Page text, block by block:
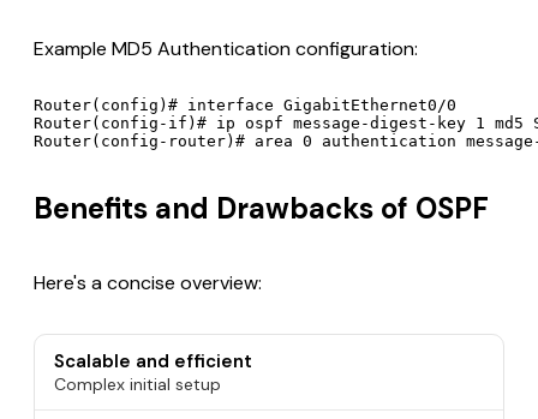
Example MD5 Authentication configuration:
Router(config)# interface GigabitEthernet0/0
Router(config-if)# ip ospf message-digest-key 1 md5
Router(config-router)# area 0 authentication
Benefits and Drawbacks of OSPF
Here's a concise overview:
Scalable and efficient
Complex initial setup